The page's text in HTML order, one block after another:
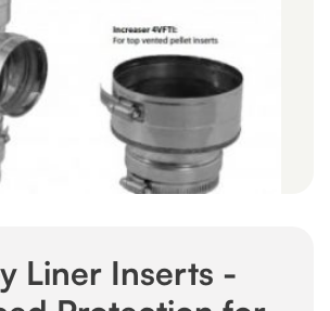
Liner Inserts -